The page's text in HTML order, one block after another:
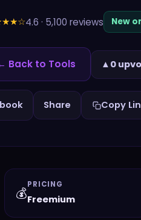
☆4.6 · 5,100 reviews New
Back to Tools ▲ 0
Share Copy
💰
PRICING
Freemium